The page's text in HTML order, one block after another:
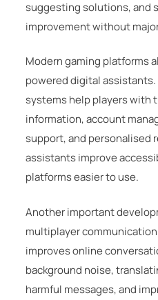
suggesting solutions, and
improvement without
Modern gaming platforms
powered digital
systems help players with
information, account
support, and personalised
assistants improve
platforms easier to use.
Another important
multiplayer
improves online
background noise,
harmful messages, and